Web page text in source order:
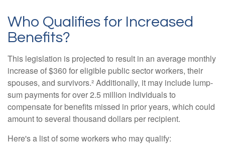
Who Qualifies for Increased
Benefits?
This legislation is projected to result in an average monthly
increase of $360 for eligible public sector workers, their
spouses, and survivors.² Additionally, it may include lump-
sum payments for over 2.5 million individuals to
compensate for benefits missed in prior years, which could
amount to several thousand dollars per recipient.
Here's a list of some workers who may qualify: